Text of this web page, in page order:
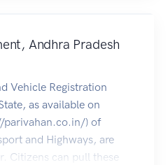
Andhra Pradesh
Vehicle Registration
as available on
parivahan.co.in/) of
and Highways, are
Citizens can pull these